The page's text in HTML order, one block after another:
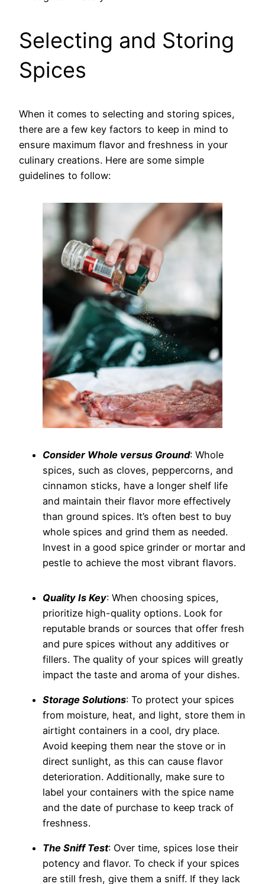
Selecting and Storing
Spices
When it comes to selecting and storing spices,
there are a few key factors to keep in mind to
ensure maximum flavor and freshness in your
culinary creations. Here are some simple
guidelines to follow:
Consider Whole versus Ground: Whole
spices, such as cloves, peppercorns, and
cinnamon sticks, have a longer shelf life
and maintain their flavor more effectively
than ground spices. It’s often best to buy
whole spices and grind them as needed.
Invest in a good spice grinder or mortar and
pestle to achieve the most vibrant flavors.
Quality Is Key: When choosing spices,
prioritize high-quality options. Look for
reputable brands or sources that offer fresh
and pure spices without any additives or
fillers. The quality of your spices will greatly
impact the taste and aroma of your dishes.
Storage Solutions: To protect your spices
from moisture, heat, and light, store them in
airtight containers in a cool, dry place.
Avoid keeping them near the stove or in
direct sunlight, as this can cause flavor
deterioration. Additionally, make sure to
label your containers with the spice name
and the date of purchase to keep track of
freshness.
The Sniff Test: Over time, spices lose their
potency and flavor. To check if your spices
are still fresh, give them a sniff. If they lack